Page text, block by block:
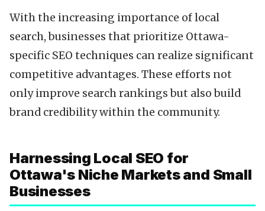
With the increasing importance of local
search, businesses that prioritize Ottawa-
specific SEO techniques can realize significant
competitive advantages. These efforts not
only improve search rankings but also build
brand credibility within the community.
Harnessing Local SEO for
Ottawa's Niche Markets and Small
Businesses